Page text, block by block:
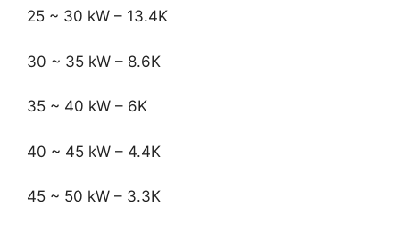
25 ~ 30 kW – 13.4K
30 ~ 35 kW – 8.6K
35 ~ 40 kW – 6K
40 ~ 45 kW – 4.4K
45 ~ 50 kW – 3.3K